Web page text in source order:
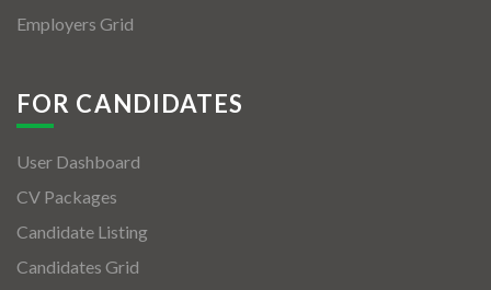
Employers Grid
FOR CANDIDATES
User Dashboard
CV Packages
Candidate Listing
Candidates Grid